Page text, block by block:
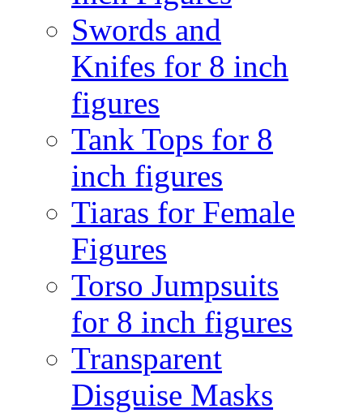
Swords and
Knifes for 8 inch
figures
Tank Tops for 8
inch figures
Tiaras for Female
Figures
Torso Jumpsuits
for 8 inch figures
Transparent
Disguise Masks